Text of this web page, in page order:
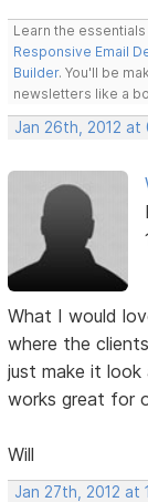
Learn the
Responsive Email
Builder. You'll be
newsletters like a
Jan 26th, 2012 at
What I would
where the
just make it
works great for
Will
Jan 27th, 2012 at